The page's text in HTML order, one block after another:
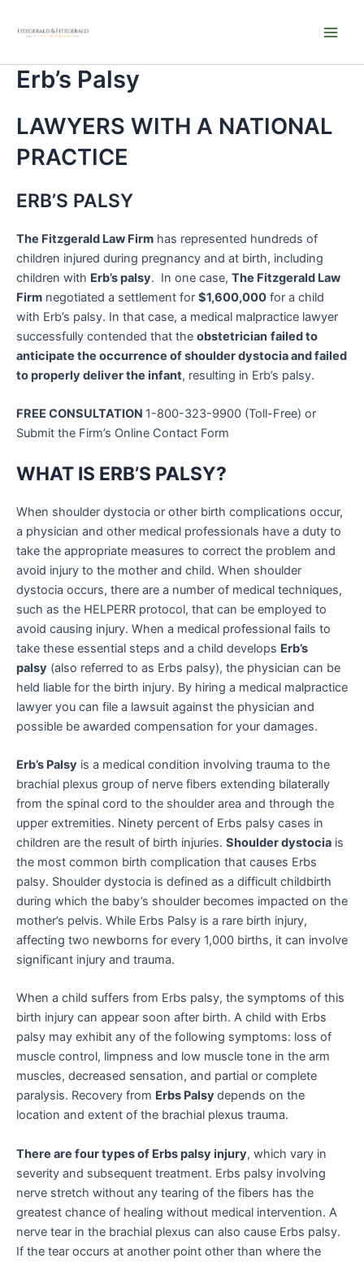
Erb’s Palsy
LAWYERS WITH A NATIONAL
PRACTICE
ERB’S PALSY
The Fitzgerald Law Firm has represented hundreds of
children injured during pregnancy and at birth, including
children with Erb’s palsy. In one case, The Fitzgerald Law
Firm negotiated a settlement for $1,600,000 for a child
with Erb’s palsy. In that case, a medical malpractice lawyer
successfully contended that the obstetrician failed to
anticipate the occurrence of shoulder dystocia and failed
to properly deliver the infant, resulting in Erb’s palsy.
FREE CONSULTATION 1-800-323-9900 (Toll-Free) or
Submit the Firm’s Online Contact Form
WHAT IS ERB’S PALSY?
When shoulder dystocia or other birth complications occur,
a physician and other medical professionals have a duty to
take the appropriate measures to correct the problem and
avoid injury to the mother and child. When shoulder
dystocia occurs, there are a number of medical techniques,
such as the HELPERR protocol, that can be employed to
avoid causing injury. When a medical professional fails to
take these essential steps and a child develops Erb’s
palsy (also referred to as Erbs palsy), the physician can be
held liable for the birth injury. By hiring a medical malpractice
lawyer you can file a lawsuit against the physician and
possible be awarded compensation for your damages.
Erb’s Palsy is a medical condition involving trauma to the
brachial plexus group of nerve fibers extending bilaterally
from the spinal cord to the shoulder area and through the
upper extremities. Ninety percent of Erbs palsy cases in
children are the result of birth injuries. Shoulder dystocia is
the most common birth complication that causes Erbs
palsy. Shoulder dystocia is defined as a difficult childbirth
during which the baby’s shoulder becomes impacted on the
mother’s pelvis. While Erbs Palsy is a rare birth injury,
affecting two newborns for every 1,000 births, it can involve
significant injury and trauma.
When a child suffers from Erbs palsy, the symptoms of this
birth injury can appear soon after birth. A child with Erbs
palsy may exhibit any of the following symptoms: loss of
muscle control, limpness and low muscle tone in the arm
muscles, decreased sensation, and partial or complete
paralysis. Recovery from Erbs Palsy depends on the
location and extent of the brachial plexus trauma.
There are four types of Erbs palsy injury, which vary in
severity and subsequent treatment. Erbs palsy involving
nerve stretch without any tearing of the fibers has the
greatest chance of healing without medical intervention. A
nerve tear in the brachial plexus can also cause Erbs palsy.
If the tear occurs at another point other than where the